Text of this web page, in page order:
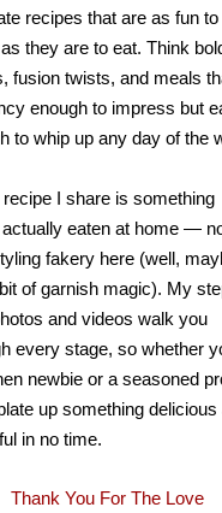
recipes that are as fun to
they are to eat. Think
fusion twists, and meals
enough to impress but
to whip up any day of the
I share is something
actually eaten at home —
fakery here (well,
of garnish magic). My
and videos walk you
every stage, so whether
newbie or a seasoned
up something delicious
in no time.
Thank You For The Love